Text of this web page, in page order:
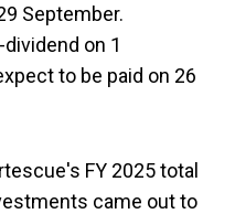
September.
on 1
to be paid on 26
FY 2025 total
came out to